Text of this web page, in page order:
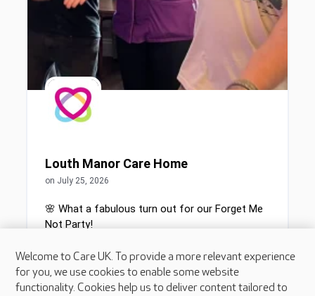
Welcome to Care UK. To provide a more relevant experience
for you, we use cookies to enable some website
functionality. Cookies help us to deliver content tailored to